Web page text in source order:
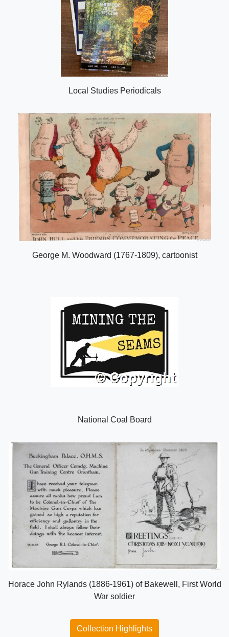
Local Studies Periodicals
George M. Woodward (1767-1809), cartoonist
National Coal Board
Horace John Rylands (1886-1961) of Bakewell, First World
War soldier
Collection Highlights